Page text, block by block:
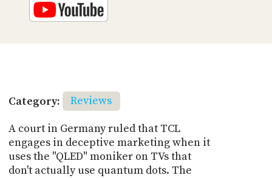
Category:
Reviews
A court in Germany ruled that TCL
engages in deceptive marketing when it
uses the "QLED" moniker on TVs that
don't actually use quantum dots. The